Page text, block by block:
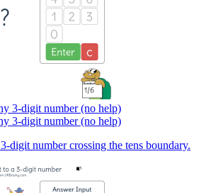
3-digit number (no help)
3-digit number (no help)
digit number crossing the tens boundary.